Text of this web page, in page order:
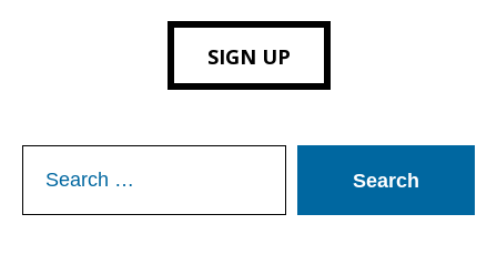
SIGN UP
for: